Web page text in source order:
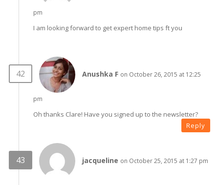
pm
I am looking forward to get expert home tips ft you
Anushka F on October 26, 2015 at 12:25
pm
Oh thanks Clare! Have you signed up to the newsletter?
Reply
jacqueline on October 25, 2015 at 1:27 pm